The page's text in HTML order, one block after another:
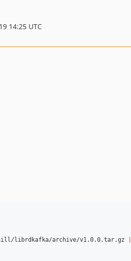
14:25 UTC
librdkafka/archive/v1.0.0.tar.gz